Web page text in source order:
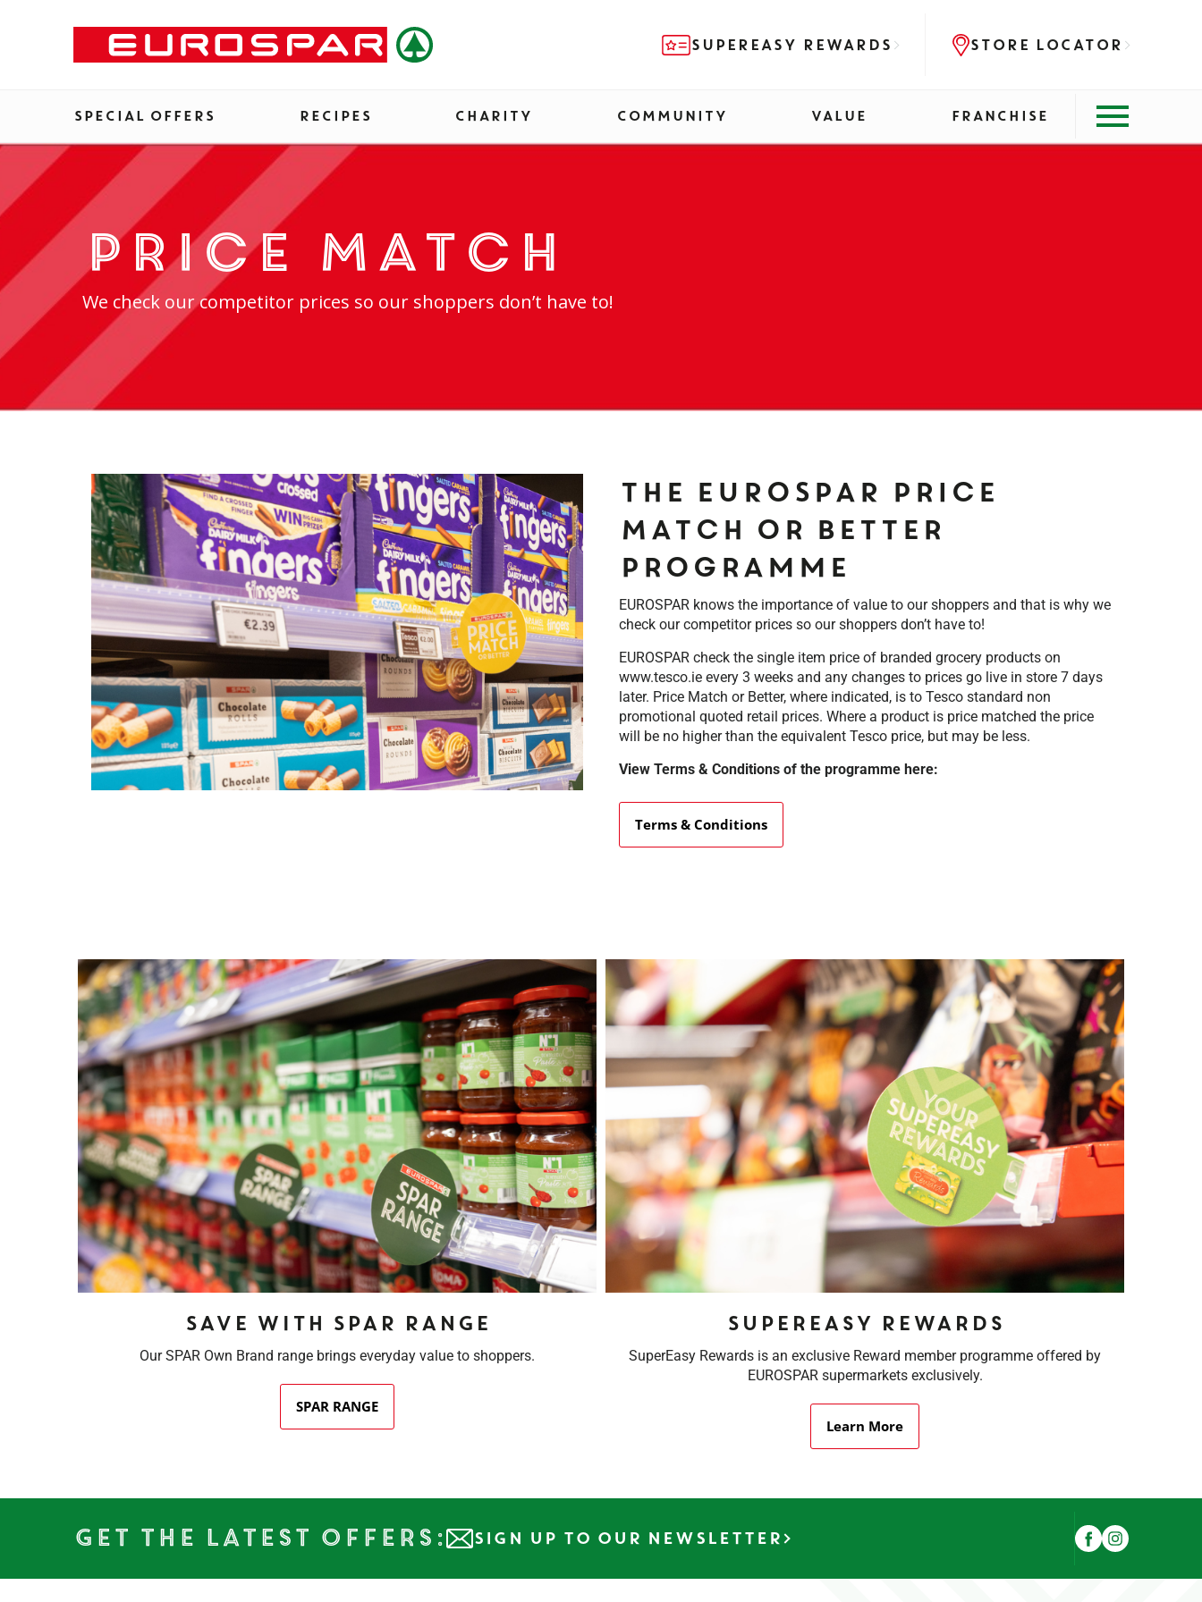
SUPEREASY REWARDS STORE LOCATOR
SPECIAL OFFERS RECIPES CHARITY COMMUNITY VALUE FRANCHISE
Price Match
We check our competitor prices so our shoppers don’t have to!
The EUROSPAR Price
Match or Better
programme
EUROSPAR knows the importance of value to our shoppers and that is why we
check our competitor prices so our shoppers don’t have to!
EUROSPAR check the single item price of branded grocery products on
www.tesco.ie every 3 weeks and any changes to prices go live in store 7 days
later. Price Match or Better, where indicated, is to Tesco standard non
promotional quoted retail prices. Where a product is price matched the price
will be no higher than the equivalent Tesco price, but may be less.
View Terms & Conditions of the programme here:
Terms & Conditions
Save with SPAR RANGE
Our SPAR Own Brand range brings everyday value to shoppers.
SPAR RANGE
SuperEasy Rewards
SuperEasy Rewards is an exclusive Reward member programme offered by
EUROSPAR supermarkets exclusively.
Learn More
Get the Latest Offers: SIGN UP TO OUR NEWSLETTER